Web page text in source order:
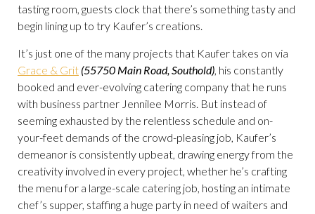
tasting room, guests clock that there’s something tasty and
begin lining up to try Kaufer’s creations.
It’s just one of the many projects that Kaufer takes on via
Grace & Grit (55750 Main Road, Southold), his constantly
booked and ever-evolving catering company that he runs
with business partner Jennilee Morris. But instead of
seeming exhausted by the relentless schedule and on-
your-feet demands of the crowd-pleasing job, Kaufer’s
demeanor is consistently upbeat, drawing energy from the
creativity involved in every project, whether he’s crafting
the menu for a large-scale catering job, hosting an intimate
chef’s supper, staffing a huge party in need of waiters and